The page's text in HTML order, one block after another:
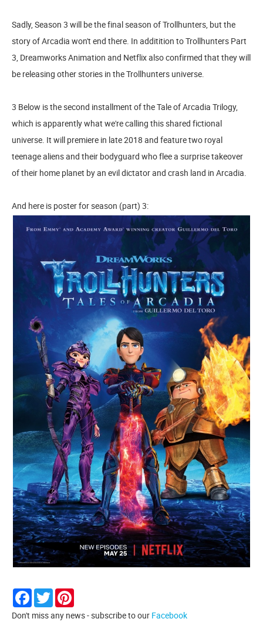
Sadly, Season 3 will be the final season of Trollhunters, but the
story of Arcadia won't end there. In additition to Trollhunters Part
3, Dreamworks Animation and Netflix also confirmed that they will
be releasing other stories in the Trollhunters universe.
3 Below is the second installment of the Tale of Arcadia Trilogy,
which is apparently what we're calling this shared fictional
universe. It will premiere in late 2018 and feature two royal
teenage aliens and their bodyguard who flee a surprise takeover
of their home planet by an evil dictator and crash land in Arcadia.
And here is poster for season (part) 3:
Facebook
Twitter
Don't miss any news - subscribe to our Facebook